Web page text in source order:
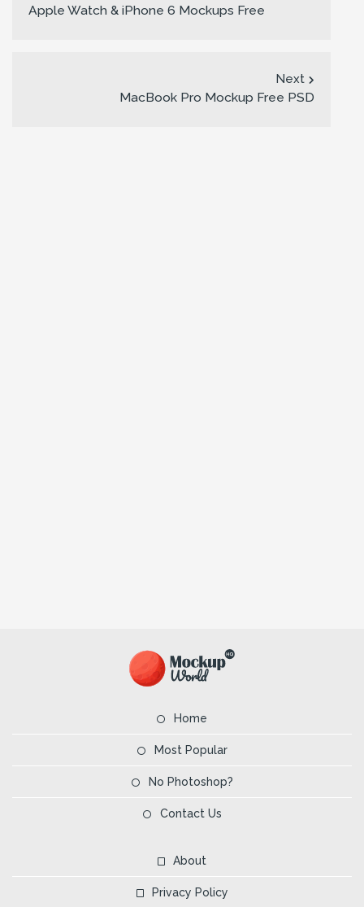
Apple Watch & iPhone 6 Mockups Free
Next
MacBook Pro Mockup Free PSD
Home
Most Popular
No Photoshop?
Contact Us
About
Privacy Policy